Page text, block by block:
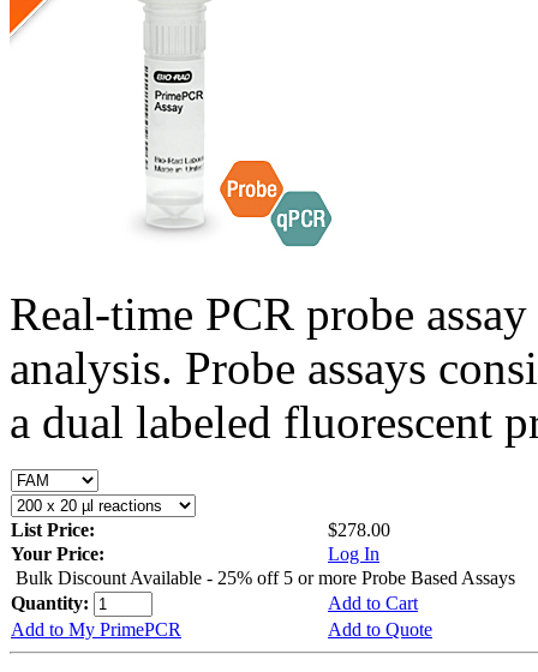
Real-time PCR probe
analysis. Probe assays
a dual labeled fluorescent
List Price:
$278.00
Your Price:
Log In
Bulk Discount Available - 25% off 5 or more Probe Based Assays
Quantity:
Add to Cart
Add to My PrimePCR
Add to Quote